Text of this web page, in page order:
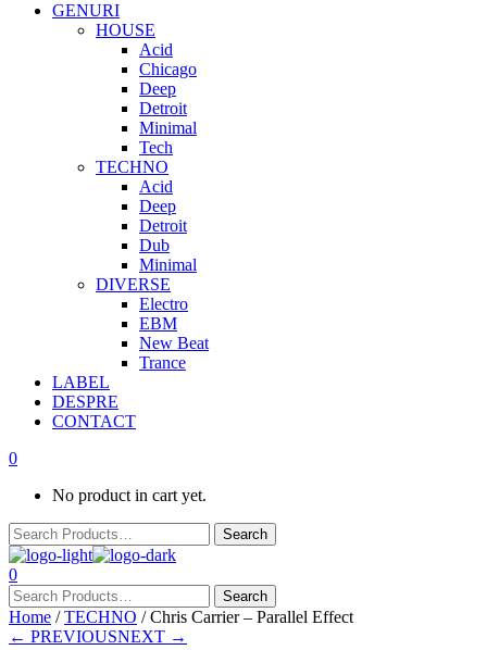
GENURI
HOUSE
Acid
Chicago
Deep
Detroit
Minimal
Tech
TECHNO
Acid
Deep
Detroit
Dub
Minimal
DIVERSE
Electro
EBM
New Beat
Trance
LABEL
DESPRE
CONTACT
0
No product in cart yet.
0
Home /TECHNO / Chris Carrier – Parallel Effect
← PREVIOUSNEXT →